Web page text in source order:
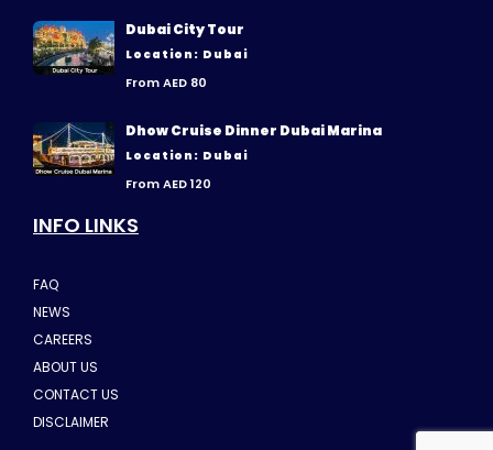
Dubai City Tour
Location: Dubai
From AED 80
Dhow Cruise Dinner Dubai Marina
Location: Dubai
From AED 120
INFO LINKS
FAQ
NEWS
CAREERS
ABOUT US
CONTACT US
DISCLAIMER